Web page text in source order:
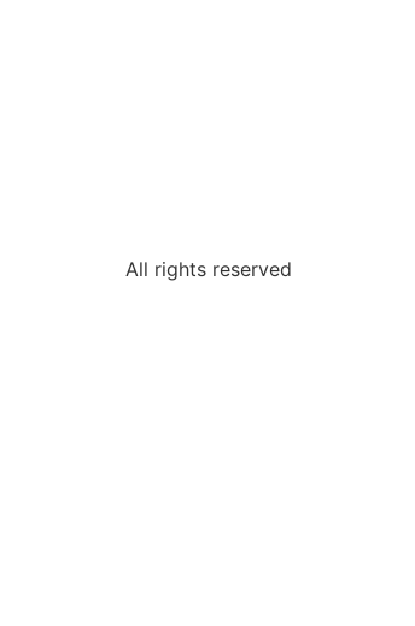
All rights reserved